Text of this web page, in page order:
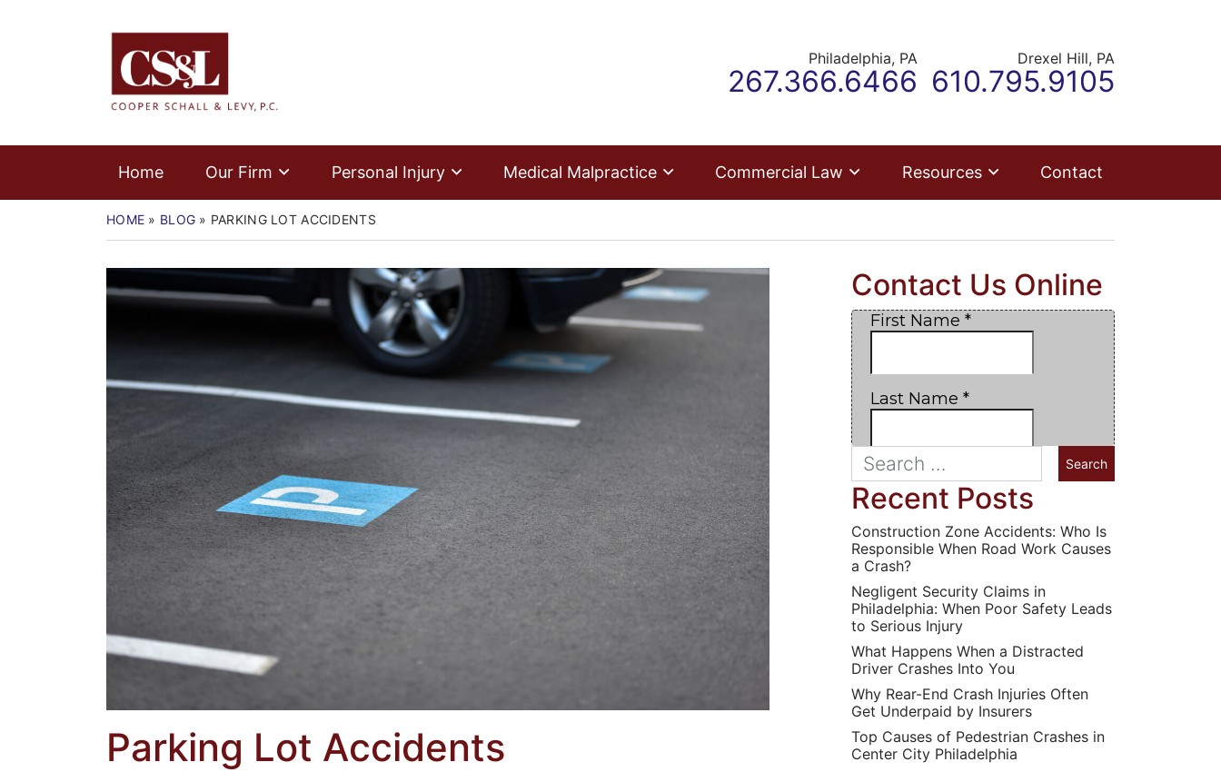
Return home
Philadelphia, PA
Call our office
267.366.6466
Drexel Hill, PA
Call our office
610.795.9105
Home Our Firm Personal Injury Medical Malpractice Commercial Law Resources Contact
HOME » BLOG » PARKING LOT ACCIDENTS
Parking Lot Accidents
Contact Us Online
Recent Posts
Construction Zone Accidents: Who Is
Responsible When Road Work Causes
a Crash?
Negligent Security Claims in
Philadelphia: When Poor Safety Leads
to Serious Injury
What Happens When a Distracted
Driver Crashes Into You
Why Rear-End Crash Injuries Often
Get Underpaid by Insurers
Top Causes of Pedestrian Crashes in
Center City Philadelphia
Medical Malpractice
Commercial Law